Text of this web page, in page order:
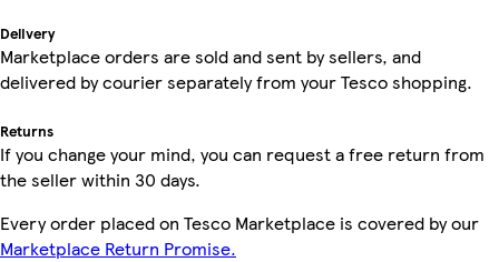
Delivery
Marketplace orders are sold and sent by sellers, and
delivered by courier separately from your Tesco shopping.
Returns
If you change your mind, you can request a free return from
the seller within 30 days.
Every order placed on Tesco Marketplace is covered by our
Marketplace Return Promise.